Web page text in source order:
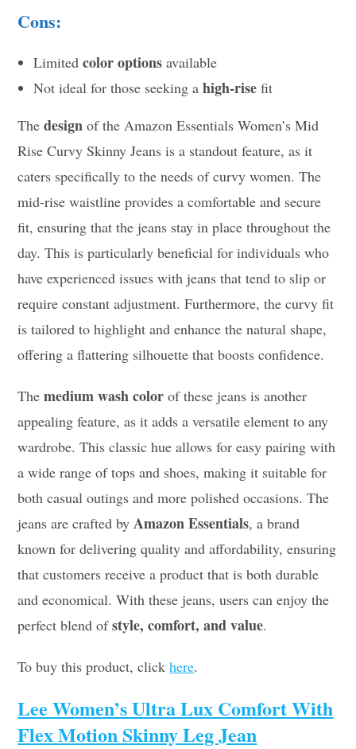
Cons:
Limitedcolor options available
Not ideal for those seeking ahigh-rise fit
Thedesign of the Amazon Essentials Women’s Mid
Rise Curvy Skinny Jeans is a standout feature, as it
caters specifically to the needs of curvy women. The
mid-rise waistline provides a comfortable and secure
fit, ensuring that the jeans stay in place throughout the
day. This is particularly beneficial for individuals who
have experienced issues with jeans that tend to slip or
require constant adjustment. Furthermore, the curvy fit
is tailored to highlight and enhance the natural shape,
offering a flattering silhouette that boosts confidence.
Themedium wash color of these jeans is another
appealing feature, as it adds a versatile element to any
wardrobe. This classic hue allows for easy pairing with
a wide range of tops and shoes, making it suitable for
both casual outings and more polished occasions. The
jeans are crafted by Amazon Essentials, a brand
known for delivering quality and affordability, ensuring
that customers receive a product that is both durable
and economical. With these jeans, users can enjoy the
perfect blend ofstyle, comfort, and value.
To buy this product, clickhere.
Lee Women’s Ultra Lux Comfort With
Flex Motion Skinny Leg Jean